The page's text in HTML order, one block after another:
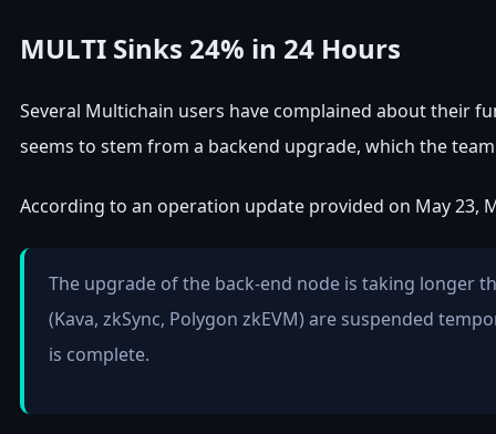
MULTI Sinks 24% in 24 Hours
Several Multichain users have complained about their
seems to stem from a backend upgrade, which the
According to an operation update provided on May 23,
The upgrade of the back-end node is taking longer
(Kava, zkSync, Polygon zkEVM) are suspended
is complete.